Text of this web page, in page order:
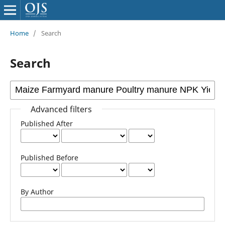
Home / Search
Search
Advanced filters
Published After
Published Before
By Author